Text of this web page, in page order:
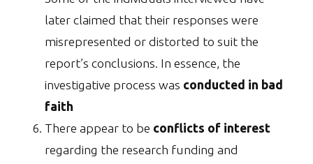
later claimed that their responses were
misrepresented or distorted to suit the
report’s conclusions. In essence, the
investigative process was conducted in bad
faith
There appear to be conflicts of interest
regarding the research funding and